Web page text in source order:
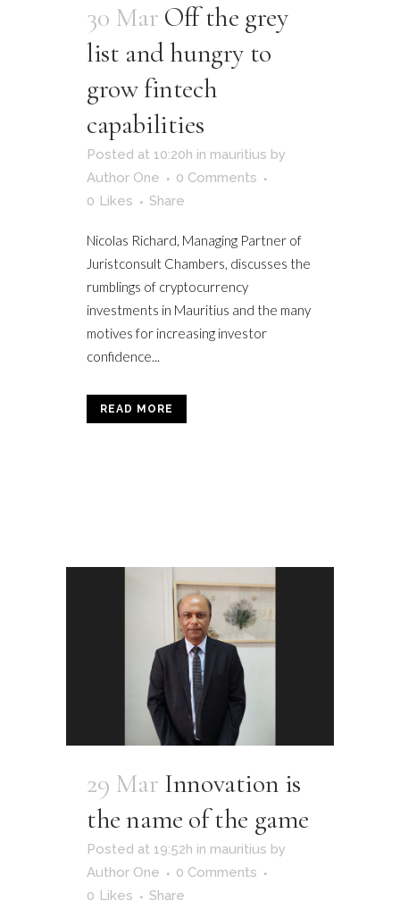
30 Mar Off the grey
list and hungry to
grow fintech
capabilities
Posted at 10:20h in mauritius by
Author One
0 Comments
0 Likes Share
Nicolas Richard, Managing Partner of
Juristconsult Chambers, discusses the
rumblings of cryptocurrency
investments in Mauritius and the many
motives for increasing investor
confidence...
READ MORE
29 Mar Innovation is
the name of the game
Posted at 19:52h in mauritius by
Author One
0 Comments
0 Likes Share